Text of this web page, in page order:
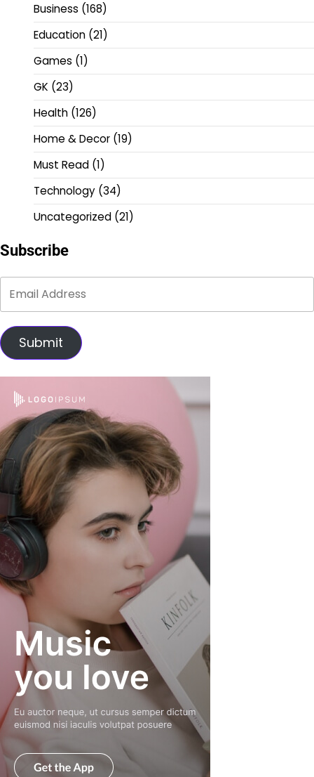
Business (168)
Education (21)
Games (1)
GK (23)
Health (126)
Home & Decor (19)
Must Read (1)
Technology (34)
Uncategorized (21)
Subscribe
Submit